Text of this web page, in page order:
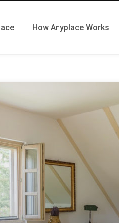
How Anyplace Works